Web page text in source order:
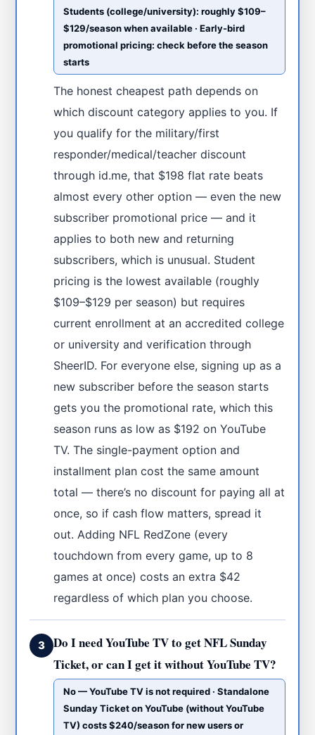
Students (college/university): roughly $109–
$129/season when available · Early-bird
promotional pricing: check before the season
starts
The honest cheapest path depends on
which discount category applies to you. If
you qualify for the military/first
responder/medical/teacher discount
through id.me, that $198 flat rate beats
almost every other option — even the new
subscriber promotional price — and it
applies to both new and returning
subscribers, which is unusual. Student
pricing is the lowest available (roughly
$109–$129 per season) but requires
current enrollment at an accredited college
or university and verification through
SheerID. For everyone else, signing up as a
new subscriber before the season starts
gets you the promotional rate, which this
season runs as low as $192 on YouTube
TV. The single-payment option and
installment plan cost the same amount
total — there’s no discount for paying all at
once, so if cash flow matters, spread it
out. Adding NFL RedZone (every
touchdown from every game, up to 8
games at once) costs an extra $42
regardless of which plan you choose.
3
Do I need YouTube TV to get NFL Sunday
Ticket, or can I get it without YouTube TV?
No — YouTube TV is not required · Standalone
Sunday Ticket on YouTube (without YouTube
TV) costs $240/season for new users or